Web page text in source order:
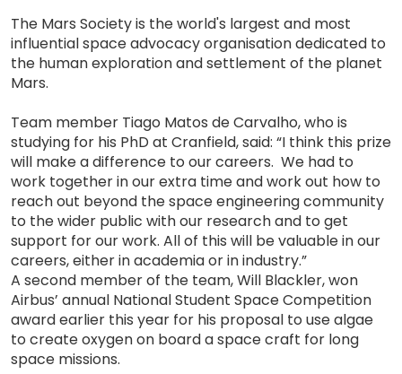
The Mars Society is the world's largest and most
influential space advocacy organisation dedicated to
the human exploration and settlement of the planet
Mars.
Team member Tiago Matos de Carvalho, who is
studying for his PhD at Cranfield, said: “I think this prize
will make a difference to our careers. We had to
work together in our extra time and work out how to
reach out beyond the space engineering community
to the wider public with our research and to get
support for our work. All of this will be valuable in our
careers, either in academia or in industry.”
A second member of the team, Will Blackler, won
Airbus’ annual National Student Space Competition
award earlier this year for his proposal to use algae
to create oxygen on board a space craft for long
space missions.